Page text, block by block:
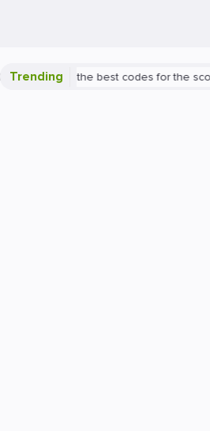
Trending
success: the best codes for the scope